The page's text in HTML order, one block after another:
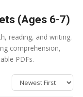
(Ages 6-7)
reading, and writing.
comprehension,
PDFs.